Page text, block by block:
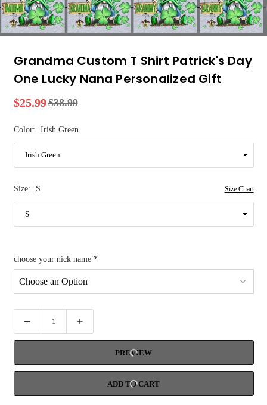
Grandma Custom T Shirt Patrick's Day
One Lucky Nana Personalized Gift
Regular
$25.99$38.99
Color: Irish Green
Size: S Size Chart
choose your nick name *
PREVIEW
ADD TO CART